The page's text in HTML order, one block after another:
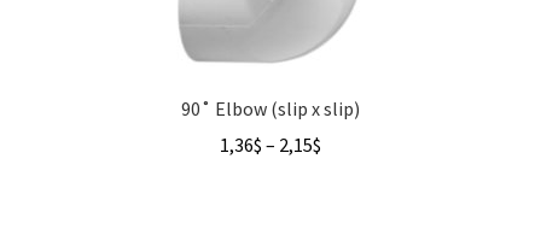
90˚ Elbow (slip x slip)
1,36$ – 2,15$